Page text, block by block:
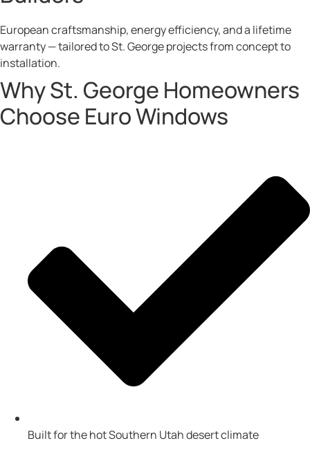
European craftsmanship, energy efficiency, and a lifetime
warranty — tailored to St. George projects from concept to
installation.
Why St. George Homeowners
Choose Euro Windows
Built for the hot Southern Utah desert climate